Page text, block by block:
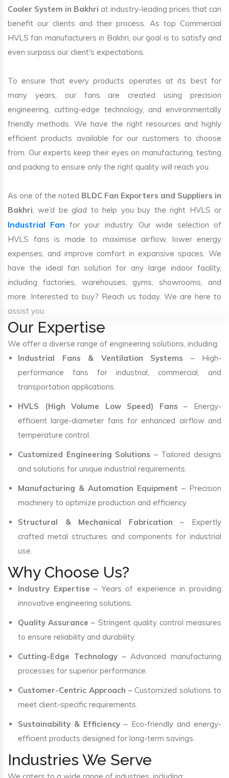
Cooler System in Bakhri at industry-leading prices that can
benefit our clients and their process. As top Commercial
HVLS fan manufacturers in Bakhri, our goal is to satisfy and
even surpass our client's expectations.
To ensure that every products operates at its best for
many years, our fans are created using precision
engineering, cutting-edge technology, and environmentally
friendly methods. We have the right resources and highly
efficient products available for our customers to choose
from. Our experts keep their eyes on manufacturing, testing
and packing to ensure only the right quality will reach you.
As one of the noted BLDC Fan Exporters and Suppliers in
Bakhri, we’d be glad to help you buy the right HVLS or
Industrial Fan for your industry. Our wide selection of
HVLS fans is made to maximise airflow, lower energy
expenses, and improve comfort in expansive spaces. We
have the ideal fan solution for any large indoor facility,
including factories, warehouses, gyms, showrooms, and
more. Interested to buy? Reach us today. We are here to
assist you.
Our Expertise
We offer a diverse range of engineering solutions, including:
Industrial Fans & Ventilation Systems – High-
performance fans for industrial, commercial, and
transportation applications.
HVLS (High Volume Low Speed) Fans – Energy-
efficient large-diameter fans for enhanced airflow and
temperature control.
Customized Engineering Solutions – Tailored designs
and solutions for unique industrial requirements.
Manufacturing & Automation Equipment – Precision
machinery to optimize production and efficiency.
Structural & Mechanical Fabrication – Expertly
crafted metal structures and components for industrial
use.
Why Choose Us?
Industry Expertise – Years of experience in providing
innovative engineering solutions.
Quality Assurance – Stringent quality control measures
to ensure reliability and durability.
Cutting-Edge Technology– Advanced manufacturing
processes for superior performance.
Customer-Centric Approach – Customized solutions to
meet client-specific requirements.
Sustainability & Efficiency – Eco-friendly and energy-
efficient products designed for long-term savings.
Industries We Serve